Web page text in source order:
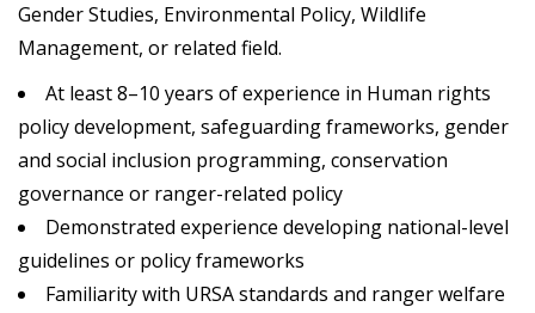
Gender Studies, Environmental Policy, Wildlife
Management, or related field.
At least 8–10 years of experience in Human rights
policy development, safeguarding frameworks, gender
and social inclusion programming, conservation
governance or ranger-related policy
Demonstrated experience developing national-level
guidelines or policy frameworks
Familiarity with URSA standards and ranger welfare